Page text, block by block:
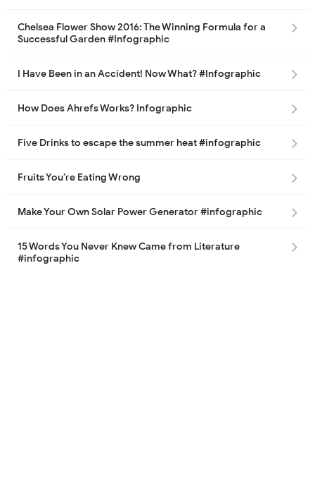
Chelsea Flower Show 2016: The Winning Formula for a
Successful Garden #Infographic
I Have Been in an Accident! Now What? #Infographic
How Does Ahrefs Works? Infographic
Five Drinks to escape the summer heat #infographic
Fruits You’re Eating Wrong
Make Your Own Solar Power Generator #infographic
15 Words You Never Knew Came from Literature
#infographic